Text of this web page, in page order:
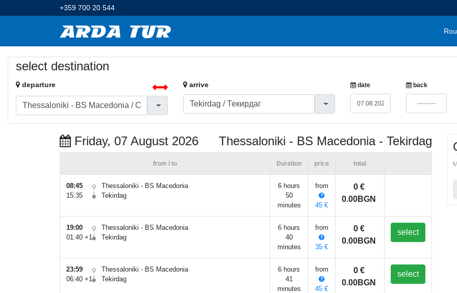
+359 700 20 544
select destination
departure arrive date back
Friday, 07 August 2026 Thessaloniki - BS Macedonia - Tekirdag
from / to Duration price total
08:45
Thessaloniki - BS Macedonia
15:35
Tekirdag
6 hours
50
minutes
from
45 €
0 €
0.00BGN
19:00
Thessaloniki - BS Macedonia
01:40 +1
Tekirdag
6 hours
40
minutes
from
35 €
0 €
0.00BGN
select
23:59
Thessaloniki - BS Macedonia
06:40 +1
Tekirdag
6 hours
41
minutes
from
45 €
0 €
0.00BGN
select